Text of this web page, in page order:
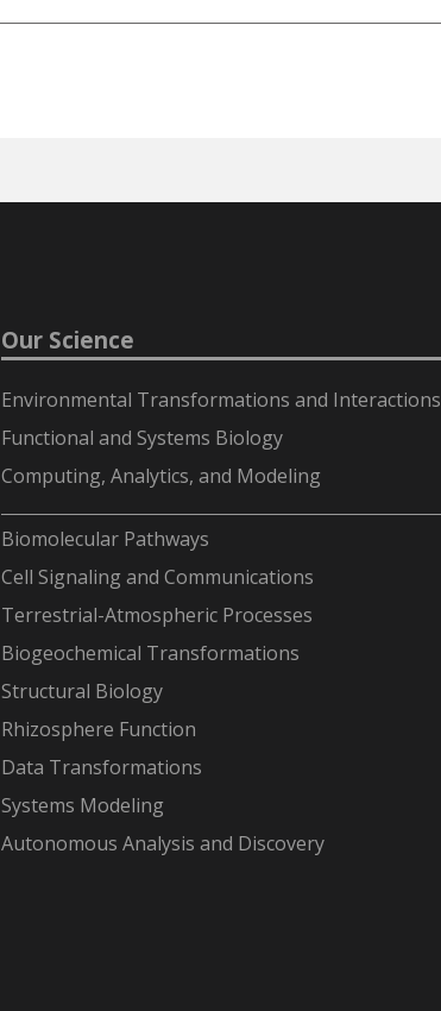
Our Science
Environmental Transformations and Interactions
Functional and Systems Biology
Computing, Analytics, and Modeling
-
Biomolecular Pathways
Cell Signaling and Communications
Terrestrial-Atmospheric Processes
Biogeochemical Transformations
Structural Biology
Rhizosphere Function
Data Transformations
Systems Modeling
Autonomous Analysis and Discovery